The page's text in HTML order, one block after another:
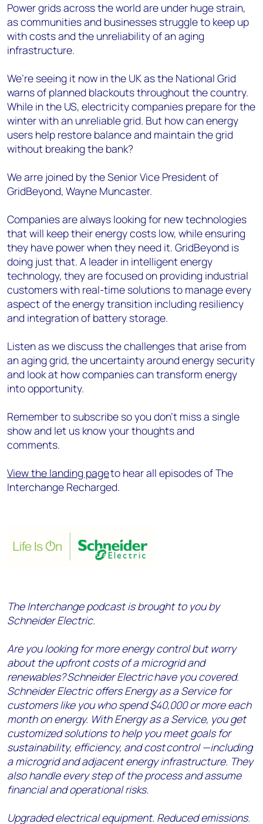
Power grids across the world are under huge strain,
as communities and businesses struggle to keep up
with costs and the unreliability of an aging
infrastructure.
We’re seeing it now in the UK as the National Grid
warns of planned blackouts throughout the country.
While in the US, electricity companies prepare for the
winter with an unreliable grid. But how can energy
users help restore balance and maintain the grid
without breaking the bank?
We arre joined by the Senior Vice President of
GridBeyond, Wayne Muncaster.
Companies are always looking for new technologies
that will keep their energy costs low, while ensuring
they have power when they need it. GridBeyond is
doing just that. A leader in intelligent energy
technology, they are focused on providing industrial
customers with real-time solutions to manage every
aspect of the energy transition including resiliency
and integration of battery storage.
Listen as we discuss the challenges that arise from
an aging grid, the uncertainty around energy security
and look at how companies can transform energy
into opportunity.
Remember to subscribe so you don’t miss a single
show and let us know your thoughts and
comments.
View the landing pageto hear all episodes of The
Interchange Recharged.
The Interchange podcast is brought to you by
Schneider Electric.
Are you looking for more energy control but worry
about the upfront costs of a microgrid and
renewables? Schneider Electric have you covered.
Schneider Electric offers Energy as a Service for
customers like you who spend $40,000 or more each
month on energy. With Energy as a Service, you get
customized solutions to help you meet goals for
sustainability, efficiency, and cost control —including
a microgrid and adjacent energy infrastructure. They
also handle every step of the process and assume
financial and operational risks.
Upgraded electrical equipment. Reduced emissions.